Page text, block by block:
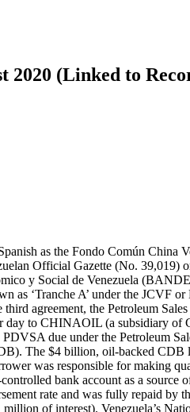
(Linked to
to the second Tranche A rollover facility, FONDEN provided the equivalent of $2.0 billion in Bolívares. The first Tranche B rollover facility agreement (worth $4 billion) was signed by BANDES and CDB in February 2012. It carried the following borrowing terms: a 3-year maturity and an interest rate of LIBOR plus a 2.5 margin. The borrower was responsible for making quarterly principal and interest payments to the lender. It was also responsible for maintaining a minimum cash balance (worth approximately $680 million) in the CDB-controlled bank account as a source of cash collateral. According to a Venezuelan Government filling with the U.S. Securities and Exchange Commission (SEC), the first Tranche B rollover facility (also known as the Tranche B-II facility and Tranche B Renewal 1) achieved a 100% disbursement rate and was fully repaid by the borrower by the final maturity date of February 2015. In total, the borrower made repayments worth approximately $4.2902 billion ($4 billion of principal and $290.2 million of interest). The second Tranche B rollover facility agreement (worth $5 billion) was signed by BANDES and CDB in April 2015. It carried the following borrowing terms: a 3-year maturity and an interest rate of LIBOR plus a 2.5 margin. The borrower was responsible for making quarterly principal and interest payments to the lender. It was also responsible for maintaining a minimum cash balance (worth approximately $850 million) in the CDB-controlled bank account as a source of cash collateral. The second Tranche B rollover facility reportedly achieved a 100% disbursement rate. By the end of 2016, the borrower made repayments worth approximately $2.0189